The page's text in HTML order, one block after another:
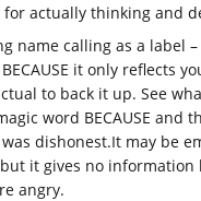
actually thinking and
name calling as a label
it only reflects
to back it up. See
word BECAUSE and
dishonest.It may be
it gives no information
angry.